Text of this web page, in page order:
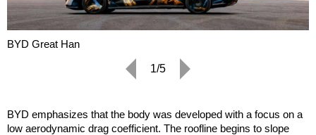
BYD Great Han
1/5
BYD emphasizes that the body was developed with a focus on a
low aerodynamic drag coefficient. The roofline begins to slope